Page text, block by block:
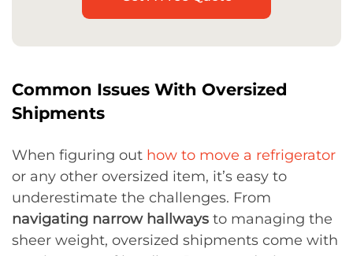
Common Issues With Oversized
Shipments
When figuring out how to move a refrigerator
or any other oversized item, it’s easy to
underestimate the challenges. From
navigating narrow hallways to managing the
sheer weight, oversized shipments come with